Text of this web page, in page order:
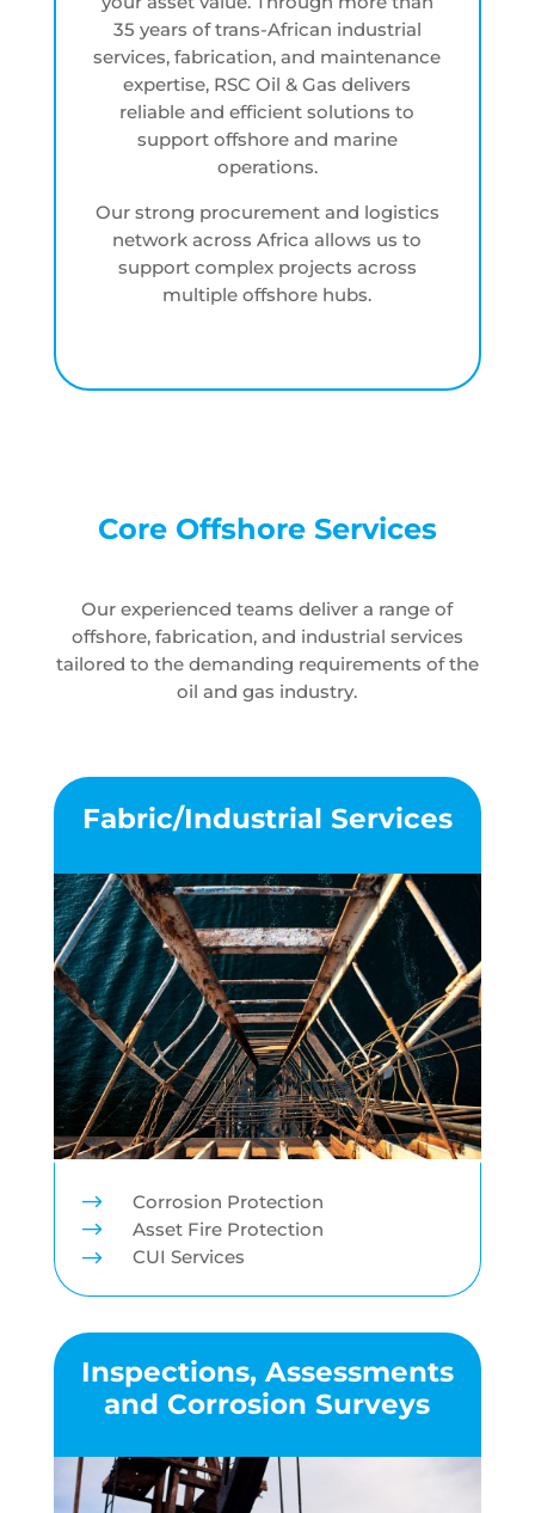
35 years of trans-African industrial
services, fabrication, and maintenance
expertise, RSC Oil & Gas delivers
reliable and efficient solutions to
support offshore and marine
operations.
Our strong procurement and logistics
network across Africa allows us to
support complex projects across
multiple offshore hubs.
Core Offshore Services
Our experienced teams deliver a range of
offshore, fabrication, and industrial services
tailored to the demanding requirements of the
oil and gas industry.
Fabric/Industrial Services
$ Corrosion Protection
$ Asset Fire Protection
$ CUI Services
Inspections, Assessments
and Corrosion Surveys